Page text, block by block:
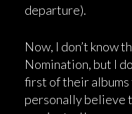
departure).
Now, I don’t know
Nomination, but I
first of their albums
personally believe